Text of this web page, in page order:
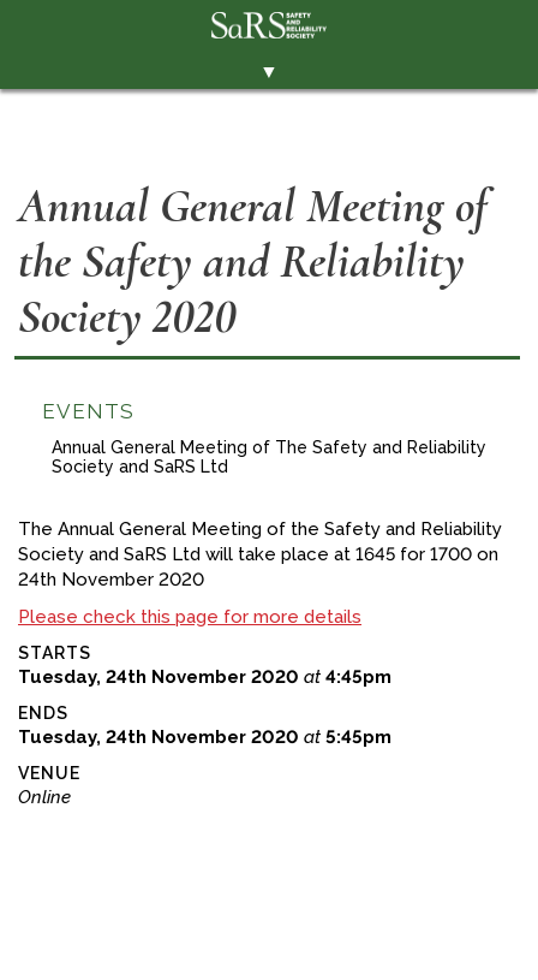
▼
MEMBERSHIP
EVENTS
TWITTER
FACEBOOK
YOUTUBE
Annual General Meeting of
the Safety and Reliability
Society 2020
EVENTS
Annual General Meeting of The Safety and Reliability
Society and SaRS Ltd
The Annual General Meeting of the Safety and Reliability
Society and SaRS Ltd will take place at 1645 for 1700 on
24th November 2020
Please check this page for more details
STARTS
Tuesday, 24th November 2020 at 4:45pm
ENDS
Tuesday, 24th November 2020 at 5:45pm
VENUE
Online